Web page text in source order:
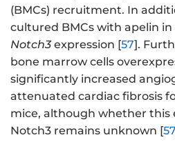
(BMCs) recruitment. In
cultured BMCs with apelin
Notch3expression [57].
bone marrow cells
significantly increased
attenuated cardiac fibrosis
mice, although whether this
Notch3 remains unknown [57